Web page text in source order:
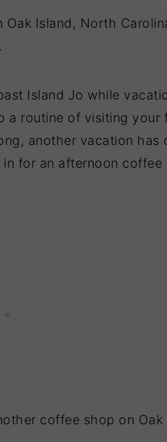
Island, North
Island Jo while
a routine of visiting your
another vacation has
for an afternoon coffee
coffee shop on Oak